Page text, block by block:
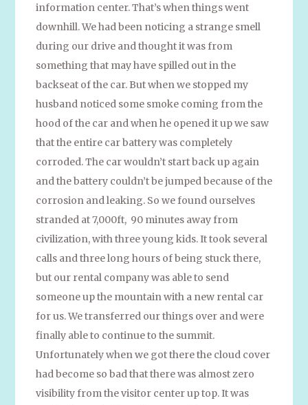
information center. That’s when things went
downhill. We had been noticing a strange smell
during our drive and thought it was from
something that may have spilled out in the
backseat of the car. But when we stopped my
husband noticed some smoke coming from the
hood of the car and when he opened it up we saw
that the entire car battery was completely
corroded. The car wouldn’t start back up again
and the battery couldn’t be jumped because of the
corrosion and leaking. So we found ourselves
stranded at 7,000ft, 90 minutes away from
civilization, with three young kids. It took several
calls and three long hours of being stuck there,
but our rental company was able to send
someone up the mountain with a new rental car
for us. We transferred our things over and were
finally able to continue to the summit.
Unfortunately when we got there the cloud cover
had become so bad that there was almost zero
visibility from the visitor center up top. It was